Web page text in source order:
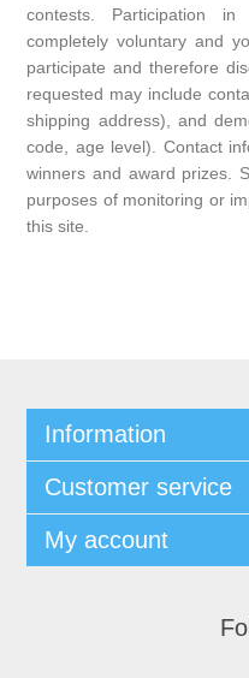
contests. Participation
completely voluntary and
participate and therefore
requested may include
shipping address), and
code, age level). Contact
winners and award prizes.
purposes of monitoring or
this site.
Information
Customer service
My account